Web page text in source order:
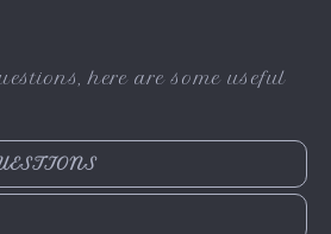
here are some useful